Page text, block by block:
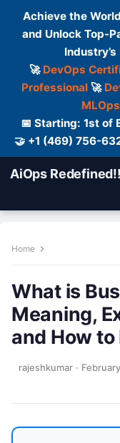
Achieve the
and Unlock Top-
🚀 DevOps
Professional🚀
📅 Starting: 1st of
🤝 +1 (469) 756-
AiOps
Home
What is
Meaning,
and How
rajeshkumar ·